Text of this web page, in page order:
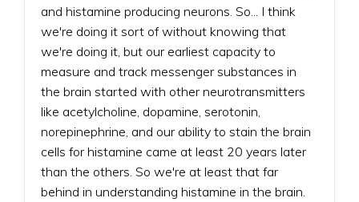
and histamine producing neurons. So... I think
we're doing it sort of without knowing that
we're doing it, but our earliest capacity to
measure and track messenger substances in
the brain started with other neurotransmitters
like acetylcholine, dopamine, serotonin,
norepinephrine, and our ability to stain the brain
cells for histamine came at least 20 years later
than the others. So we're at least that far
behind in understanding histamine in the brain.